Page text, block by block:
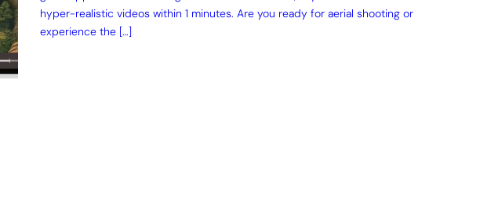
hyper-realistic videos within 1 minutes. Are you ready for aerial shooting or
experience the […]